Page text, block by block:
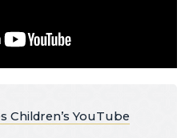
Children’s YouTube